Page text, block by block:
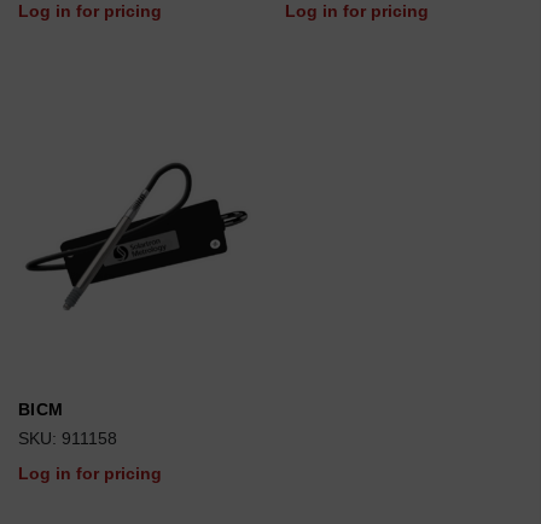
Log in for pricing
Log in for pricing
BICM
SKU: 911158
Log in for pricing